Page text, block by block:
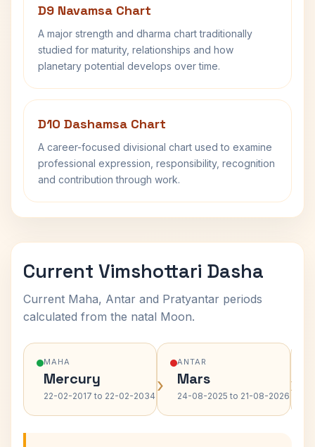
D9 Navamsa Chart
A major strength and dharma chart traditionally
studied for maturity, relationships and how
planetary potential develops over time.
D10 Dashamsa Chart
A career-focused divisional chart used to examine
professional expression, responsibility, recognition
and contribution through work.
Current Vimshottari Dasha
Current Maha, Antar and Pratyantar periods
calculated from the natal Moon.
MAHA
Mercury
22-02-2017 to 22-02-2034 ›
ANTAR
Mars
24-08-2025 to 21-08-2026 ›